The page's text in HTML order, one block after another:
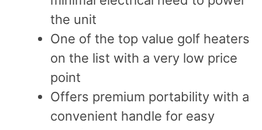
the unit
One of the top value golf heaters
on the list with a very low price
point
Offers premium portability with a
convenient handle for easy